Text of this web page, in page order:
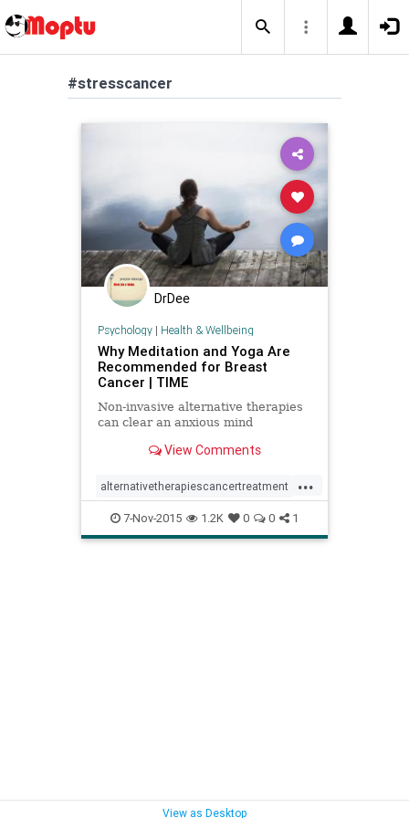
#stresscancer
DrDee
Psychology| Health & Wellbeing
Why Meditation and Yoga Are
Recommended for Breast
Cancer | TIME
Non-invasive alternative therapies
can clear an anxious mind
View Comments
...
alternativetherapiescancertreatment
anxietycancer
breastcancertreatment
7-Nov-2015 1.2K 0 0 1
View as Desktop